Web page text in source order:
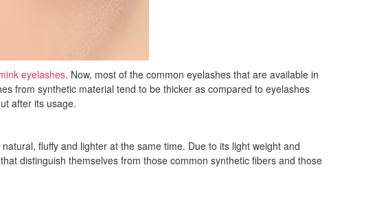
eyelashes. Now, most of the common eyelashes that are available in
from synthetic material tend to be thicker as compared to eyelashes
after its usage.
fluffy and lighter at the same time. Due to its light weight and
distinguish themselves from those common synthetic fibers and those